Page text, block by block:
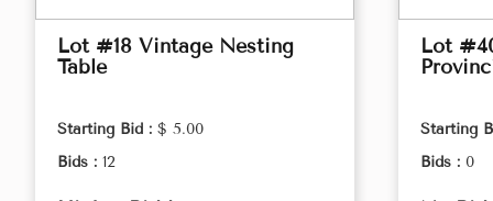
Lot #18 Vintage Nesting
Table
Starting Bid : $ 5.00
Bids : 12
Lot
Starting
Bids : 0